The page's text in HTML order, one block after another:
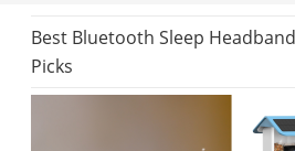
Best Bluetooth Sleep
Picks